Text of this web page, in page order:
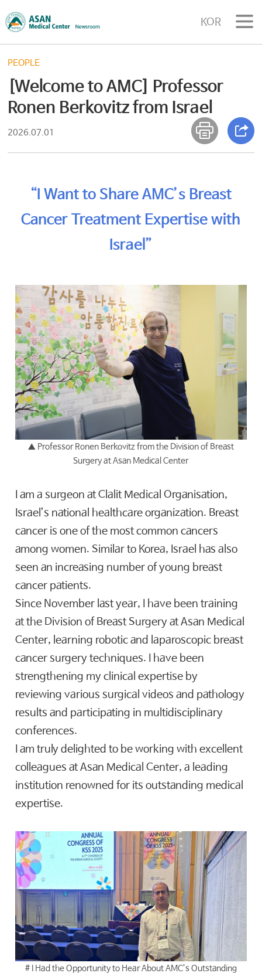
KOR
PEOPLE
[Welcome to AMC] Professor
Ronen Berkovitz from Israel
2026.07.01
“I Want to Share AMC’s Breast
Cancer Treatment Expertise with
Israel”
▲ Professor Ronen Berkovitz from the Division of Breast
Surgery at Asan Medical Center
I am a surgeon at Clalit Medical Organisation,
Israel’s national healthcare organization. Breast
cancer is one of the most common cancers
among women. Similar to Korea, Israel has also
seen an increasing number of young breast
cancer patients.
Since November last year, I have been training
at the Division of Breast Surgery at Asan Medical
Center, learning robotic and laparoscopic breast
cancer surgery techniques. I have been
strengthening my clinical expertise by
reviewing various surgical videos and pathology
results and participating in multidisciplinary
conferences.
I am truly delighted to be working with excellent
colleagues at Asan Medical Center, a leading
institution renowned for its outstanding medical
expertise.
# I Had the Opportunity to Hear About AMC’s Outstanding